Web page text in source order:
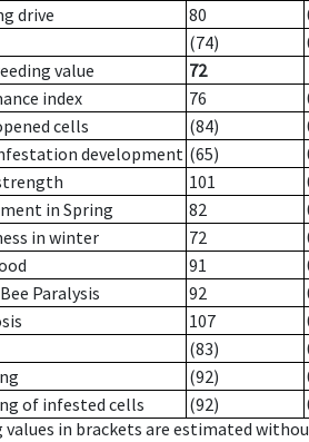
drive
80
(74)
value
72
index
76
cells
(84)
development (65)
101
in Spring
82
in winter
72
91
Paralysis
92
107
(83)
(92)
of infested cells
(92)
values in brackets are estimated